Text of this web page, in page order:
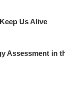
Us Alive
Assessment in